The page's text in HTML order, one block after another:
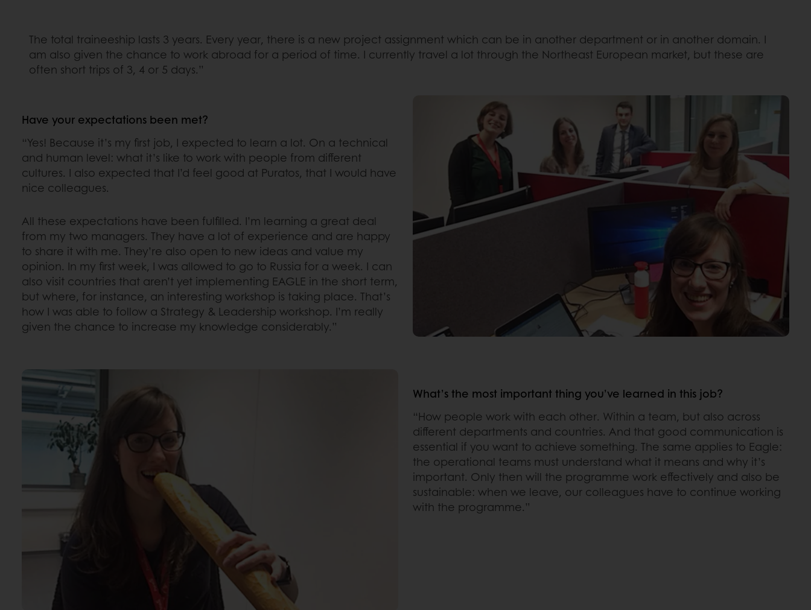
The total traineeship lasts 3 years. Every year, there is a new project assignment which can be in another department or in another domain. I
am also given the chance to work abroad for a period of time. I currently travel a lot through the Northeast European market, but these are
often short trips of 3, 4 or 5 days.”
Have your expectations been met?
“Yes! Because it’s my first job, I expected to learn a lot. On a technical
and human level: what it’s like to work with people from different
cultures. I also expected that I’d feel good at Puratos, that I would have
nice colleagues.
All these expectations have been fulfilled. I’m learning a great deal
from my two managers. They have a lot of experience and are happy
to share it with me. They’re also open to new ideas and value my
opinion. In my first week, I was allowed to go to Russia for a week. I can
also visit countries that aren’t yet implementing EAGLE in the short term,
but where, for instance, an interesting workshop is taking place. That’s
how I was able to follow a Strategy & Leadership workshop. I’m really
given the chance to increase my knowledge considerably.”
What’s the most important thing you’ve learned in this job?
“How people work with each other. Within a team, but also across
different departments and countries. And that good communication is
essential if you want to achieve something. The same applies to Eagle:
the operational teams must understand what it means and why it’s
important. Only then will the programme work effectively and also be
sustainable: when we leave, our colleagues have to continue working
with the programme.”